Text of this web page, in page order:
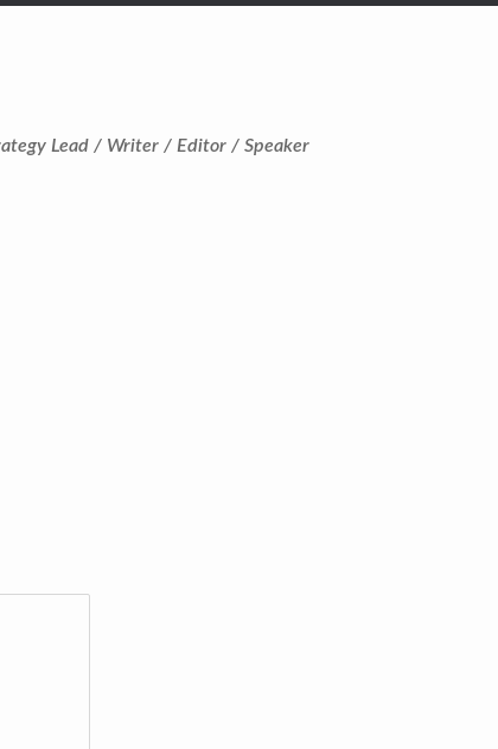
Lead / Writer / Editor / Speaker